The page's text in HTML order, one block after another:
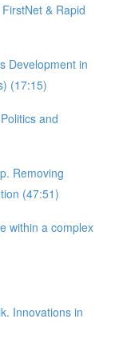
& Rapid
Development in
(17:15)
and
Removing
(47:51)
within a complex
Innovations in